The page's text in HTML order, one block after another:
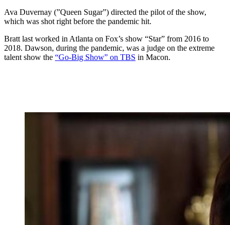
Ava Duvernay (”Queen Sugar”) directed the pilot of the show,
which was shot right before the pandemic hit.
Bratt last worked in Atlanta on Fox’s show “Star” from 2016 to
2018. Dawson, during the pandemic, was a judge on the extreme
talent show the “Go-Big Show” on TBS in Macon.